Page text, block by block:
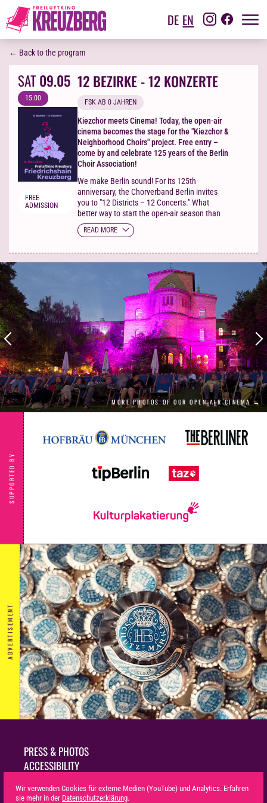
DE EN
← Back to the program
SAT09.05
15:00
FREE
ADMISSION
12 BEZIRKE - 12 KONZERTE
FSK AB 0 JAHREN
Kiezchor meets Cinema! Today, the open-air
cinema becomes the stage for the "Kiezchor &
Neighborhood Choirs" project. Free entry –
come by and celebrate 125 years of the Berlin
Choir Association!
We make Berlin sound! For its 125th
anniversary, the Chorverband Berlin invites
you to "12 Districts – 12 Concerts." What
better way to start the open-air season than
with singing? The open-air cinema becomes
the stage for the Kiezchor project and local
among them! Singing in the cinema?
Absolutely! No tickets needed – come by and
celebrate the start of the warm season with
READ MORE
MORE PHOTOS OF OUR OPEN AIR CINEMA →
SUPPORTED BY
ADVERTISEMENT
PRESS & PHOTOS
ACCESSIBILITY
LEGAL NOTICE
Wir verwenden Cookies für externe Medien (YouTube) und Analytics. Erfahren
sie mehr in der Datenschutzerklärung.